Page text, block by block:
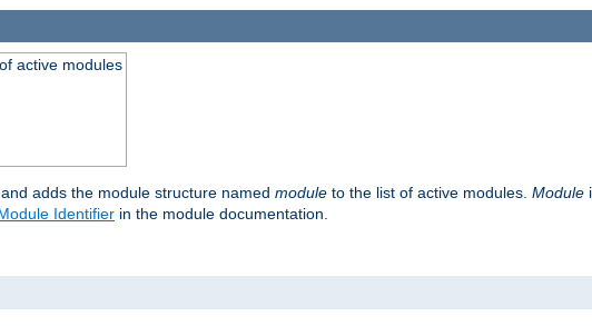
active modules
and adds the module structure named module to the list of active modules. Module
Identifier in the module documentation.